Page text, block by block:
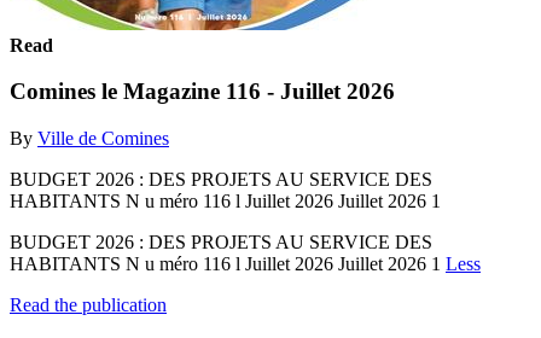
Read
Comines le Magazine 116 - Juillet 2026
By Ville de Comines
BUDGET 2026 : DES PROJETS AU SERVICE DES
HABITANTS N u méro 116 l Juillet 2026 Juillet 2026 1
BUDGET 2026 : DES PROJETS AU SERVICE DES
HABITANTS N u méro 116 l Juillet 2026 Juillet 2026 1 Less
Read the publication